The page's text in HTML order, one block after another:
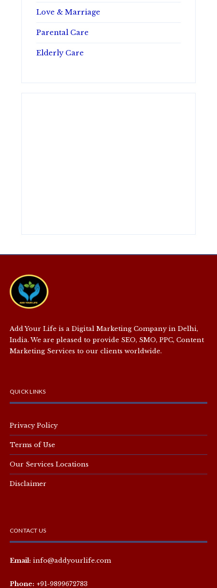
Love & Marriage
Parental Care
Elderly Care
Add Your Life is a Digital Marketing Company in Delhi,
India. We are pleased to provide SEO, SMO, PPC, Content
Marketing Services to our clients worldwide.
QUICK LINKS
Privacy Policy
Terms of Use
Our Services Locations
Disclaimer
CONTACT US
Email: info@addyourlife.com
Phone: +91-9899672783